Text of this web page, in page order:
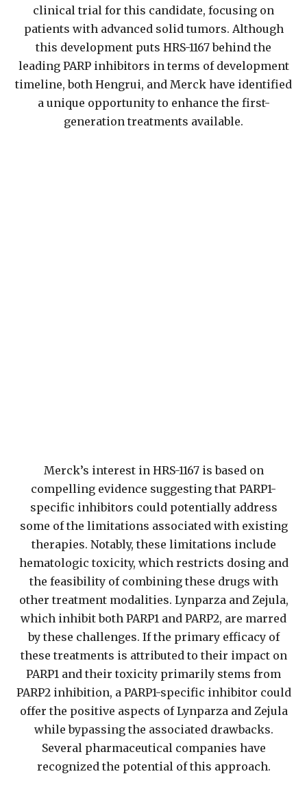
clinical trial for this candidate, focusing on
patients with advanced solid tumors. Although
this development puts HRS-1167 behind the
leading PARP inhibitors in terms of development
timeline, both Hengrui, and Merck have identified
a unique opportunity to enhance the first-
generation treatments available.
Merck’s interest in HRS-1167 is based on
compelling evidence suggesting that PARP1-
specific inhibitors could potentially address
some of the limitations associated with existing
therapies. Notably, these limitations include
hematologic toxicity, which restricts dosing and
the feasibility of combining these drugs with
other treatment modalities. Lynparza and Zejula,
which inhibit both PARP1 and PARP2, are marred
by these challenges. If the primary efficacy of
these treatments is attributed to their impact on
PARP1 and their toxicity primarily stems from
PARP2 inhibition, a PARP1-specific inhibitor could
offer the positive aspects of Lynparza and Zejula
while bypassing the associated drawbacks.
Several pharmaceutical companies have
recognized the potential of this approach.